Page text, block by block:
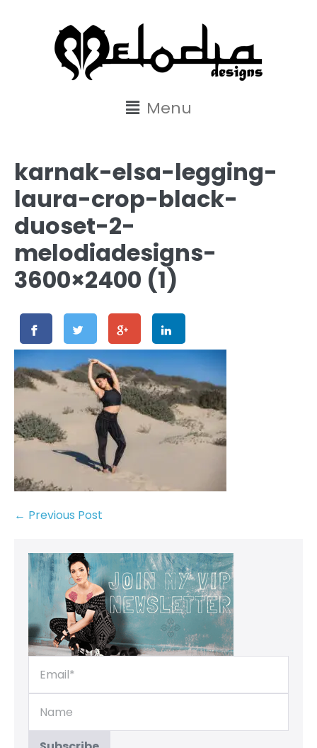
Menu
karnak-elsa-legging-
laura-crop-black-
duoset-2-
melodiadesigns-
3600×2400 (1)
← Previous Post